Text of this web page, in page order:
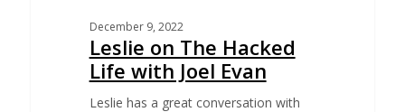
December 9, 2022
Leslie on The Hacked
Life with Joel Evan
Leslie has a great conversation with